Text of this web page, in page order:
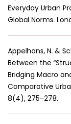
Everyday Urban
Global Norms.
Appelhans, N. &
Between the
Bridging Macro
Comparative
8(4), 275–278.